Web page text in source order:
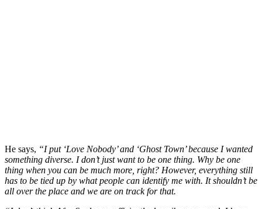
He says, “I put ‘Love Nobody’ and ‘Ghost Town’ because I wanted
something diverse. I don’t just want to be one thing. Why be one
thing when you can be much more, right? However, everything still
has to be tied up by what people can identify me with. It shouldn’t be
all over the place and we are on track for that.